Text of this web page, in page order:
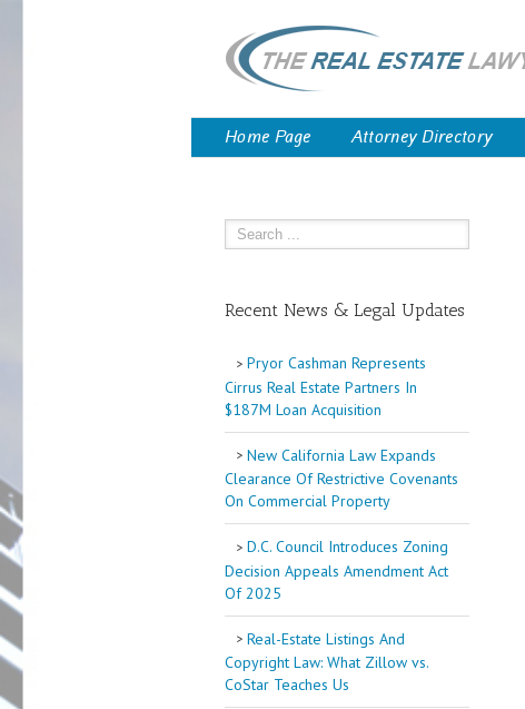
Home Page Attorney Directory
Recent News & Legal Updates
Pryor Cashman Represents
Cirrus Real Estate Partners In
$187M Loan Acquisition
New California Law Expands
Clearance Of Restrictive Covenants
On Commercial Property
D.C. Council Introduces Zoning
Decision Appeals Amendment Act
Of 2025
Real-Estate Listings And
Copyright Law: What Zillow vs.
CoStar Teaches Us